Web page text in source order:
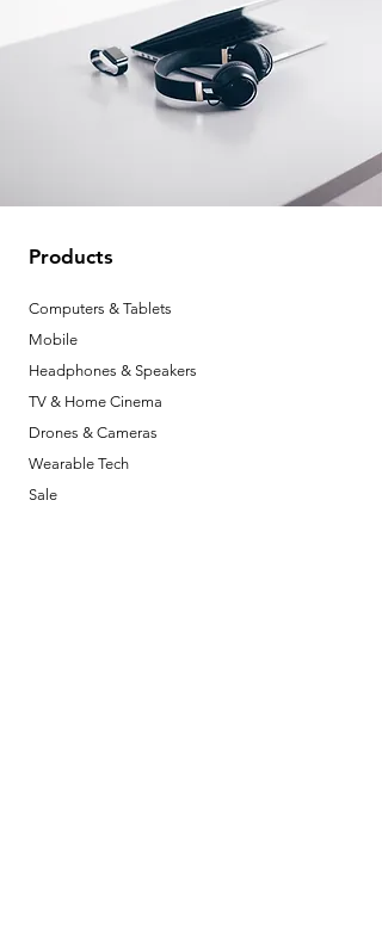
Products
Computers & Tablets
Mobile
Headphones & Speakers
TV & Home Cinema
Drones & Cameras
Wearable Tech
Sale